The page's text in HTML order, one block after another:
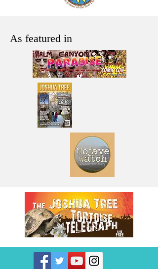
As featured in